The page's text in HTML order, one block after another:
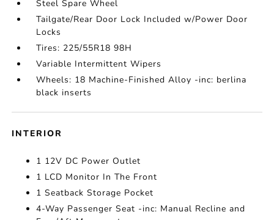
Steel Spare Wheel
Tailgate/Rear Door Lock Included w/Power Door
Locks
Tires: 225/55R18 98H
Variable Intermittent Wipers
Wheels: 18 Machine-Finished Alloy -inc: berlina
black inserts
INTERIOR
1 12V DC Power Outlet
1 LCD Monitor In The Front
1 Seatback Storage Pocket
4-Way Passenger Seat -inc: Manual Recline and